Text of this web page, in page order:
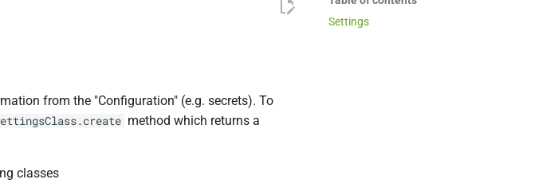
Settings
from the "Configuration" (e.g. secrets). To
method which returns a
classes